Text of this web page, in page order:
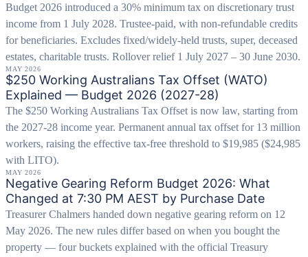
Budget 2026 introduced a 30% minimum tax on discretionary trust
income from 1 July 2028. Trustee-paid, with non-refundable credits
for beneficiaries. Excludes fixed/widely-held trusts, super, deceased
estates, charitable trusts. Rollover relief 1 July 2027 – 30 June 2030.
MAY 2026
$250 Working Australians Tax Offset (WATO)
Explained — Budget 2026 (2027-28)
The $250 Working Australians Tax Offset is now law, starting from
the 2027-28 income year. Permanent annual tax offset for 13 million
workers, raising the effective tax-free threshold to $19,985 ($24,985
with LITO).
MAY 2026
Negative Gearing Reform Budget 2026: What
Changed at 7:30 PM AEST by Purchase Date
Treasurer Chalmers handed down negative gearing reform on 12
May 2026. The new rules differ based on when you bought the
property — four buckets explained with the official Treasury